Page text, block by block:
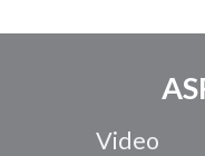
Video